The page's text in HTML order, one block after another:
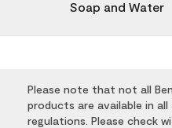
Soap and Water
Please note that not all
products are available in all
regulations. Please check